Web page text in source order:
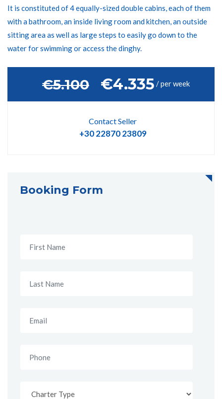
It is constituted of 4 equally-sized double cabins, each of them
with a bathroom, an inside living room and kitchen, an outside
sitting area as well as large steps to easily go down to the
water for swimming or access the dinghy.
‎€5.100 €4.335 / per week
Contact Seller
+30 22870 23809
Booking Form